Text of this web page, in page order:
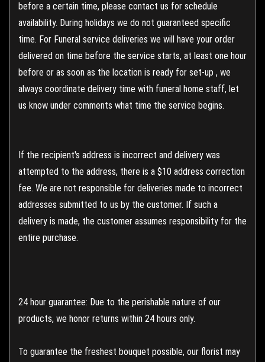
before a certain time, please contact us for schedule
availability. During holidays we do not guaranteed specific
time. For Funeral service deliveries we will have your order
delivered on time before the service starts, at least one hour
before or as soon as the location is ready for set-up , we
always coordinate delivery time with funeral home staff, let
us know under comments what time the service begins.
If the recipient's address is incorrect and delivery was
attempted to the address, there is a $10 address correction
fee. We are not responsible for deliveries made to incorrect
addresses submitted to us by the customer. If such a
delivery is made, the customer assumes responsibility for the
entire purchase.
24 hour guarantee: Due to the perishable nature of our
products, we honor returns within 24 hours only.
To guarantee the freshest bouquet possible, our florist may